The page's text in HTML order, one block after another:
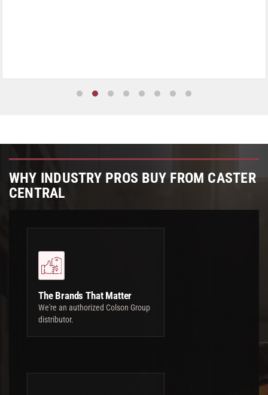
WHY INDUSTRY PROS BUY FROM CASTER
CENTRAL
The Brands That Matter
We're an authorized Colson Group
distributor.